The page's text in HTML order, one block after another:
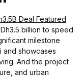
billion to speed
milestone
and showcases
And the project
and urban